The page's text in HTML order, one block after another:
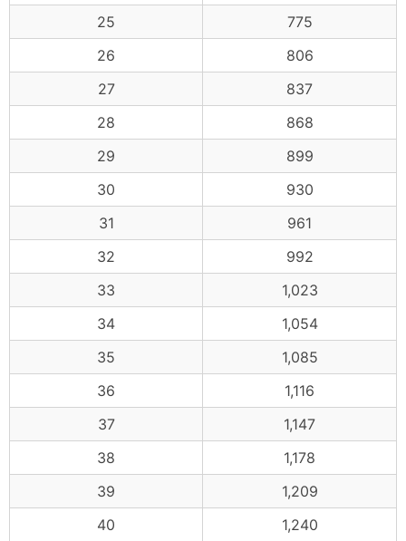
25
775
26
806
27
837
28
868
29
899
30
930
31
961
32
992
33
1,023
34
1,054
35
1,085
36
1,116
37
1,147
38
1,178
39
1,209
40
1,240